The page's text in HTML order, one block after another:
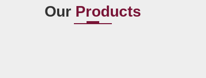
Our Products